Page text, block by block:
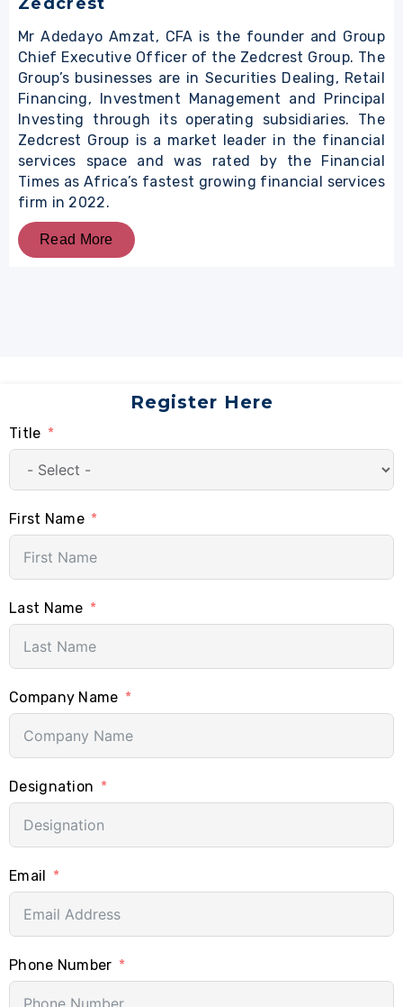
Mr Adedayo Amzat, CFA is the founder and Group
Chief Executive Officer of the Zedcrest Group. The
Group’s businesses are in Securities Dealing, Retail
Financing, Investment Management and Principal
Investing through its operating subsidiaries. The
Zedcrest Group is a market leader in the financial
services space and was rated by the Financial
Times as Africa’s fastest growing financial services
firm in 2022.
Read More
Register Here
Title
First Name
Last Name
Company Name
Designation
Email
Phone Number